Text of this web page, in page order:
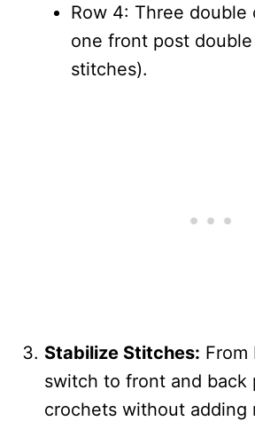
Row 4: Three double
one front post
stitches).
Stabilize Stitches: From
switch to front and back
crochets without adding